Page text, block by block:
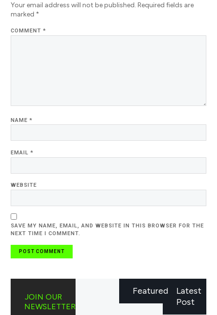
Your email address will not be published. Required fields are
marked *
COMMENT*
NAME*
EMAIL*
WEBSITE
SAVE MY NAME, EMAIL, AND WEBSITE IN THIS BROWSER FOR THE
NEXT TIME I COMMENT.
Latest
Post
JOIN OUR
NEWSLETTER
Featured